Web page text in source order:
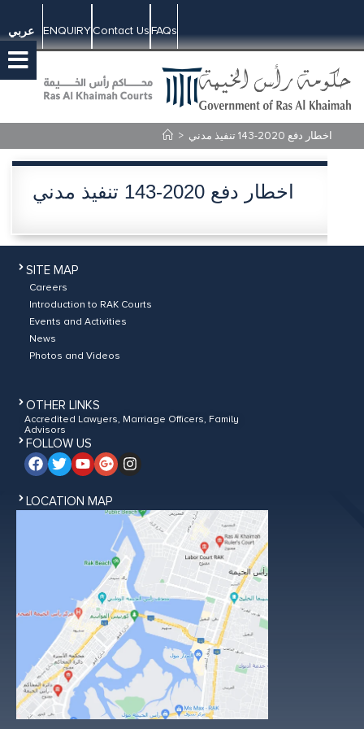
عربي ENQUIRYContact UsFAQs
>
SITE MAP
Careers
Introduction to RAK Courts
Events and Activities
News
Photos and Videos
OTHER LINKS
Accredited Lawyers, Marriage Officers, Family
Advisors
FOLLOW US
LOCATION MAP